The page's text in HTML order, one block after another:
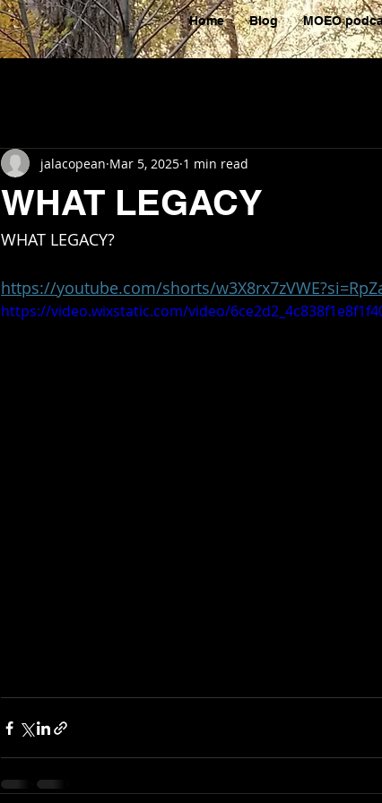
Home Blog MOEO
WHAT LEGACY
jalacopean Mar 5, 2025 1 min read
WHAT LEGACY?
https://youtube.com/shorts/
https://video.wixstatic.com/video/